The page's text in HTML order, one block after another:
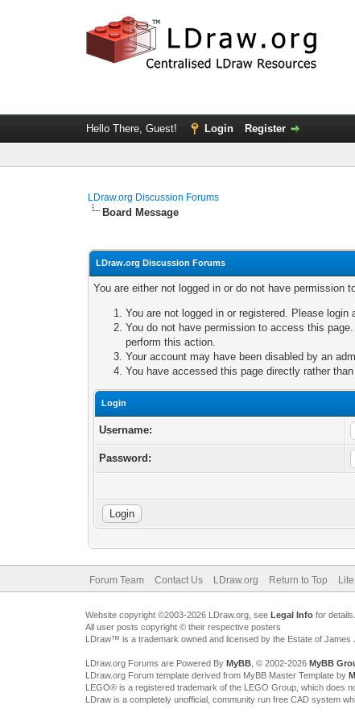
Hello There, Guest! Login Register
LDraw.org Discussion Forums
Board Message
LDraw.org Discussion Forums
You are either not logged in or do not have permission
You are not logged in or registered. Please login
You do not have permission to access this
perform this action.
Your account may have been disabled by an
You have accessed this page directly rather
Login
Username:
Password:
Forum Team Contact Us LDraw.org Return to Top
Website copyright ©2003-2026 LDraw.org, see Legal Infofor details.
All user posts copyright © their respective posters
LDraw™ is a trademark owned and licensed by the Estate of James
LDraw.org Forums are Powered By MyBB, © 2002-2026 MyBB
LDraw.org Forum template derived from MyBB Master Template by
LEGO® is a registered trademark of the LEGO Group, which does
LDraw is a completely unofficial, community run free CAD system